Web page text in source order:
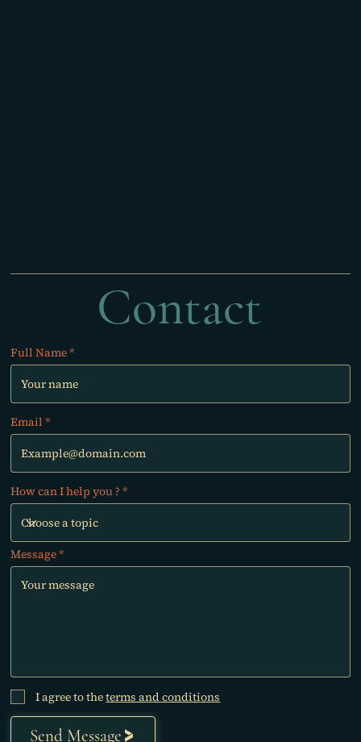
Contact
Full Name
Email
How can I help you ?
Message
I agree to theterms and conditions
Send Message